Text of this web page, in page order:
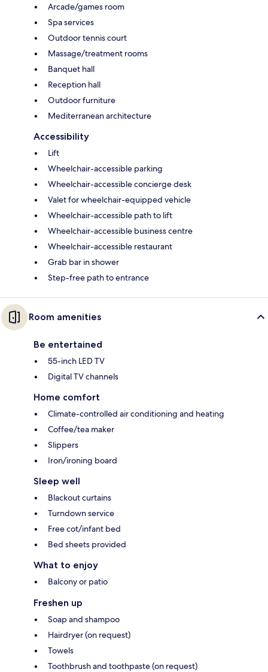
Arcade/games room
Spa services
Outdoor tennis court
Massage/treatment rooms
Banquet hall
Reception hall
Outdoor furniture
Mediterranean architecture
Accessibility
Lift
Wheelchair-accessible parking
Wheelchair-accessible concierge desk
Valet for wheelchair-equipped vehicle
Wheelchair-accessible path to lift
Wheelchair-accessible business centre
Wheelchair-accessible restaurant
Grab bar in shower
Step-free path to entrance
Room amenities
Be entertained
55-inch LED TV
Digital TV channels
Home comfort
Climate-controlled air conditioning and heating
Coffee/tea maker
Slippers
Iron/ironing board
Sleep well
Blackout curtains
Turndown service
Free cot/infant bed
Bed sheets provided
What to enjoy
Balcony or patio
Freshen up
Soap and shampoo
Hairdryer (on request)
Towels
Toothbrush and toothpaste (on request)